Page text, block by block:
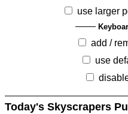
use larger
add /
use
Today's Skyscrapers